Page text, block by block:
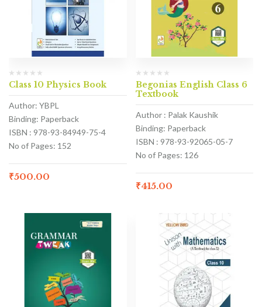
Class 10 Physics Book
Author: YBPL
Binding: Paperback
ISBN : 978-93-84949-75-4
No of Pages: 152
₹500.00
Begonias English Class 6
Textbook
Author : Palak Kaushik
Binding: Paperback
ISBN : 978-93-92065-05-7
No of Pages: 126
₹415.00